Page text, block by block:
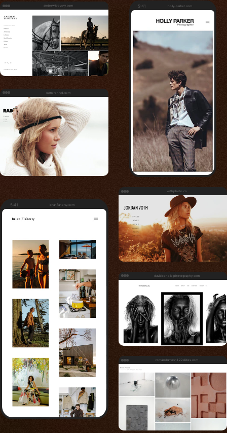
andrewlipovsky.com 5:41 holly-parker.com
cameronrad.com
5:41 brianflaherty.com
vothphoto.co
davidbenolielphotography.com
romaindumesnil.22slides.com